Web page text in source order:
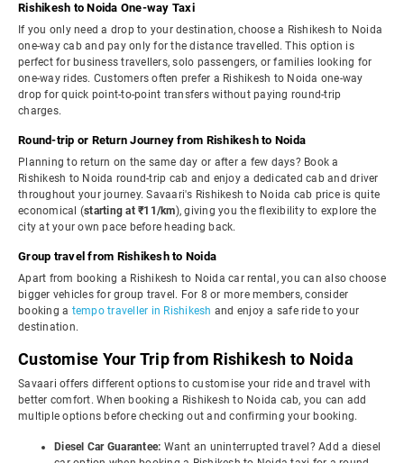
Rishikesh to Noida One-way Taxi
If you only need a drop to your destination, choose a Rishikesh to Noida
one-way cab and pay only for the distance travelled. This option is
perfect for business travellers, solo passengers, or families looking for
one-way rides. Customers often prefer a Rishikesh to Noida one-way
drop for quick point-to-point transfers without paying round-trip
charges.
Round-trip or Return Journey from Rishikesh to Noida
Planning to return on the same day or after a few days? Book a
Rishikesh to Noida round-trip cab and enjoy a dedicated cab and driver
throughout your journey. Savaari's Rishikesh to Noida cab price is quite
economical (starting at ₹11/km), giving you the flexibility to explore the
city at your own pace before heading back.
Group travel from Rishikesh to Noida
Apart from booking a Rishikesh to Noida car rental, you can also choose
bigger vehicles for group travel. For 8 or more members, consider
booking a tempo traveller in Rishikesh and enjoy a safe ride to your
destination.
Customise Your Trip from Rishikesh to Noida
Savaari offers different options to customise your ride and travel with
better comfort. When booking a Rishikesh to Noida cab, you can add
multiple options before checking out and confirming your booking.
Diesel Car Guarantee: Want an uninterrupted travel? Add a diesel